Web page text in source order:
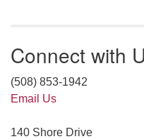
Connect with
(508) 853-1942
Email Us
140 Shore Drive